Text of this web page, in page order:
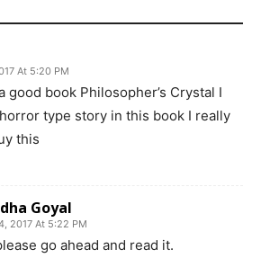
At 5:20 PM
good book Philosopher’s Crystal I
type story in this book I really
this
Goyal
2017 At 5:22 PM
go ahead and read it.